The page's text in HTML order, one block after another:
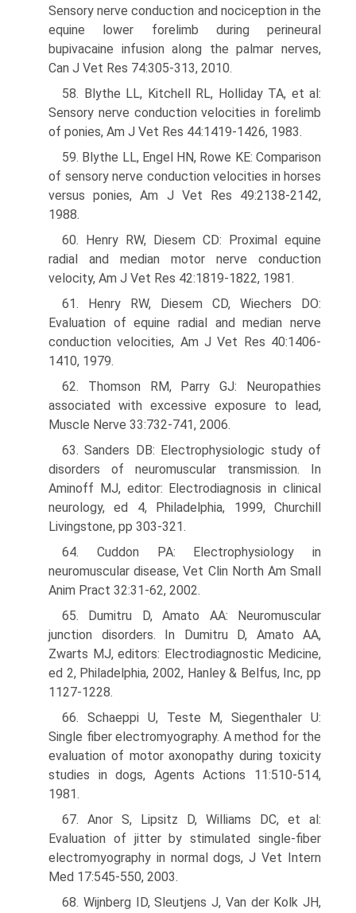
Sensory nerve conduction and nociception in the
equine lower forelimb during perineural
bupivacaine infusion along the palmar nerves,
Can J Vet Res 74:305-313, 2010.
58. Blythe LL, Kitchell RL, Holliday TA, et al:
Sensory nerve conduction velocities in forelimb
of ponies, Am J Vet Res 44:1419-1426, 1983.
59. Blythe LL, Engel HN, Rowe KE: Comparison
of sensory nerve conduction velocities in horses
versus ponies, Am J Vet Res 49:2138-2142,
1988.
60. Henry RW, Diesem CD: Proximal equine
radial and median motor nerve conduction
velocity, Am J Vet Res 42:1819-1822, 1981.
61. Henry RW, Diesem CD, Wiechers DO:
Evaluation of equine radial and median nerve
conduction velocities, Am J Vet Res 40:1406-
1410, 1979.
62. Thomson RM, Parry GJ: Neuropathies
associated with excessive exposure to lead,
Muscle Nerve 33:732-741, 2006.
63. Sanders DB: Electrophysiologic study of
disorders of neuromuscular transmission. In
Aminoff MJ, editor: Electrodiagnosis in clinical
neurology, ed 4, Philadelphia, 1999, Churchill
Livingstone, pp 303-321.
64. Cuddon PA: Electrophysiology in
neuromuscular disease, Vet Clin North Am Small
Anim Pract 32:31-62, 2002.
65. Dumitru D, Amato AA: Neuromuscular
junction disorders. In Dumitru D, Amato AA,
Zwarts MJ, editors: Electrodiagnostic Medicine,
ed 2, Philadelphia, 2002, Hanley & Belfus, Inc, pp
1127-1228.
66. Schaeppi U, Teste M, Siegenthaler U:
Single fiber electromyography. A method for the
evaluation of motor axonopathy during toxicity
studies in dogs, Agents Actions 11:510-514,
1981.
67. Anor S, Lipsitz D, Williams DC, et al:
Evaluation of jitter by stimulated single-fiber
electromyography in normal dogs, J Vet Intern
Med 17:545-550, 2003.
68. Wijnberg ID, Sleutjens J, Van der Kolk JH,